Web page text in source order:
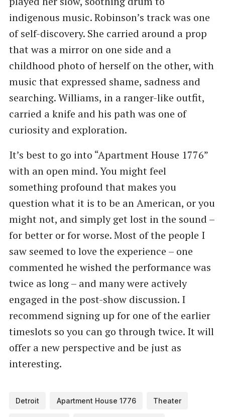
indigenous music. Robinson’s track was one
of self-discovery. She carried around a prop
that was a mirror on one side and a
childhood photo of herself on the other, with
music that expressed shame, sadness and
searching. Williams, in a ranger-like outfit,
carried a knife and his path was one of
curiosity and exploration.
It’s best to go into “Apartment House 1776”
with an open mind. You might feel
something profound that makes you
question what it is to be an American, or you
might not, and simply get lost in the sound –
for better or for worse. Most of the people I
saw seemed to love the experience – one
commented he wished the performance was
twice as long – and many were actively
engaged in the post-show discussion. I
recommend signing up for one of the earlier
timeslots so you can go through twice. It will
offer a new perspective and be just as
interesting.
Detroit Apartment House 1776 Theater